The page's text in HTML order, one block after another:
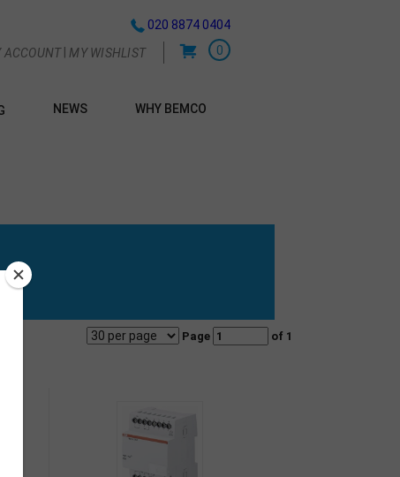
020 8874 0404
ACCOUNT| MY WISHLIST 0
NEWS WHY BEMCO
Page of 1